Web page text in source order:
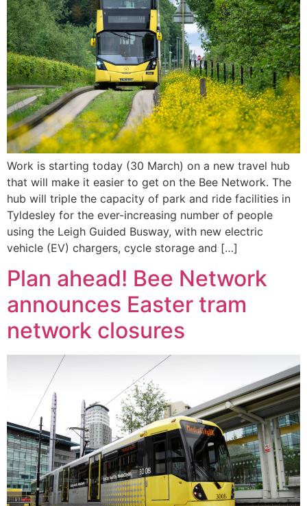
Work is starting today (30 March) on a new travel hub
that will make it easier to get on the Bee Network. The
hub will triple the capacity of park and ride facilities in
Tyldesley for the ever-increasing number of people
using the Leigh Guided Busway, with new electric
vehicle (EV) chargers, cycle storage and […]
Plan ahead! Bee Network
announces Easter tram
network closures